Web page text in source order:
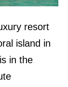
resort
island in
in the